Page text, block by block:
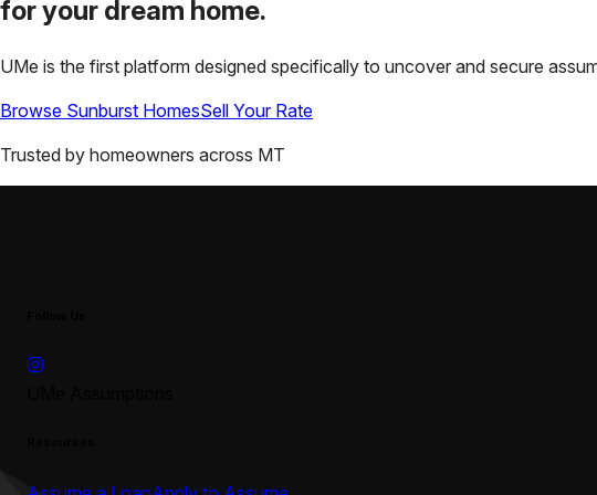
for your dream home.
UMe is the first platform designed specifically to uncover and secure
Browse Sunburst HomesSell Your Rate
Trusted by homeowners across MT